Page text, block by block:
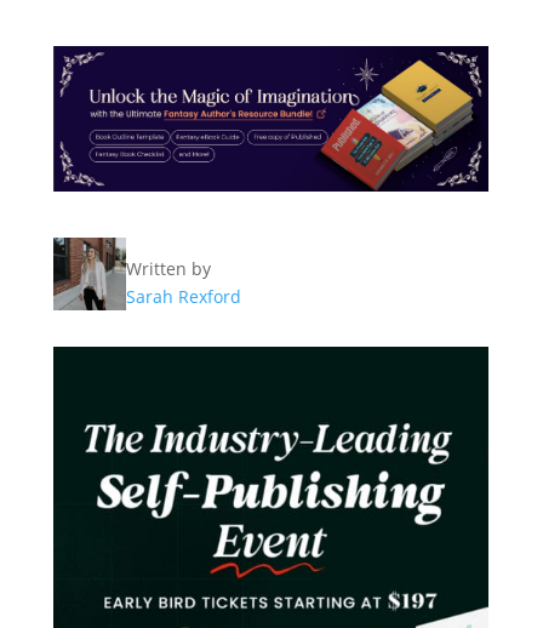
Written by
Sarah Rexford